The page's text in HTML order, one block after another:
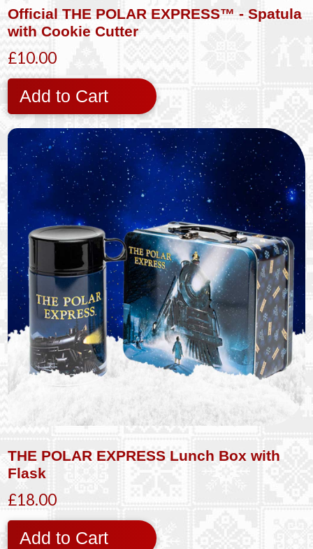
Official THE POLAR EXPRESS™ - Spatula
with Cookie Cutter
£10.00
Add to Cart
THE POLAR EXPRESS Lunch Box with
Flask
£18.00
Add to Cart